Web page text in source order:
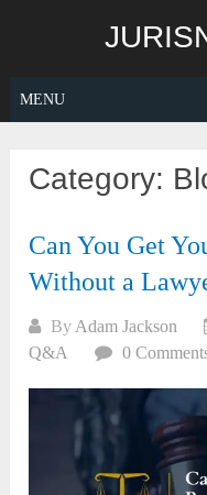
MENU
Category:
Can You Get
Without a
By Adam Jackson
Q&A
0